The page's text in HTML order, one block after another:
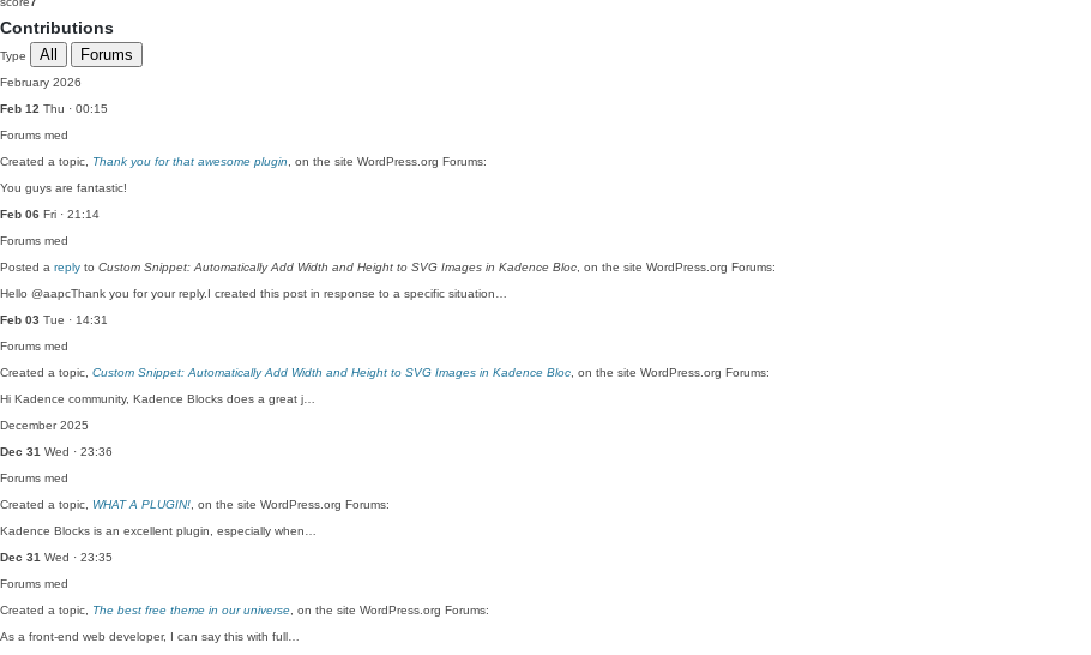
Contributions
Type All Forums
February 2026
Feb 12 Thu · 00:15
Forums med
Created a topic, Thank you for that awesome plugin , on the site WordPress.org Forums:
You guys are fantastic!
Feb 06 Fri · 21:14
Forums med
Posted a reply to Custom Snippet: Automatically Add Width and Height to SVG Images in Kadence Bloc , on the site WordPress.org Forums:
Hello @aapcThank you for your reply.I created this post in response to a specific situation…
Feb 03 Tue · 14:31
Forums med
Created a topic, Custom Snippet: Automatically Add Width and Height to SVG Images in Kadence Bloc , on the site WordPress.org Forums:
Hi Kadence community, Kadence Blocks does a great j…
December 2025
Dec 31 Wed · 23:36
Forums med
Created a topic, WHAT A PLUGIN! , on the site WordPress.org Forums:
Kadence Blocks is an excellent plugin, especially when…
Dec 31 Wed · 23:35
Forums med
Created a topic, The best free theme in our universe , on the site WordPress.org Forums:
As a front-end web developer, I can say this with full…